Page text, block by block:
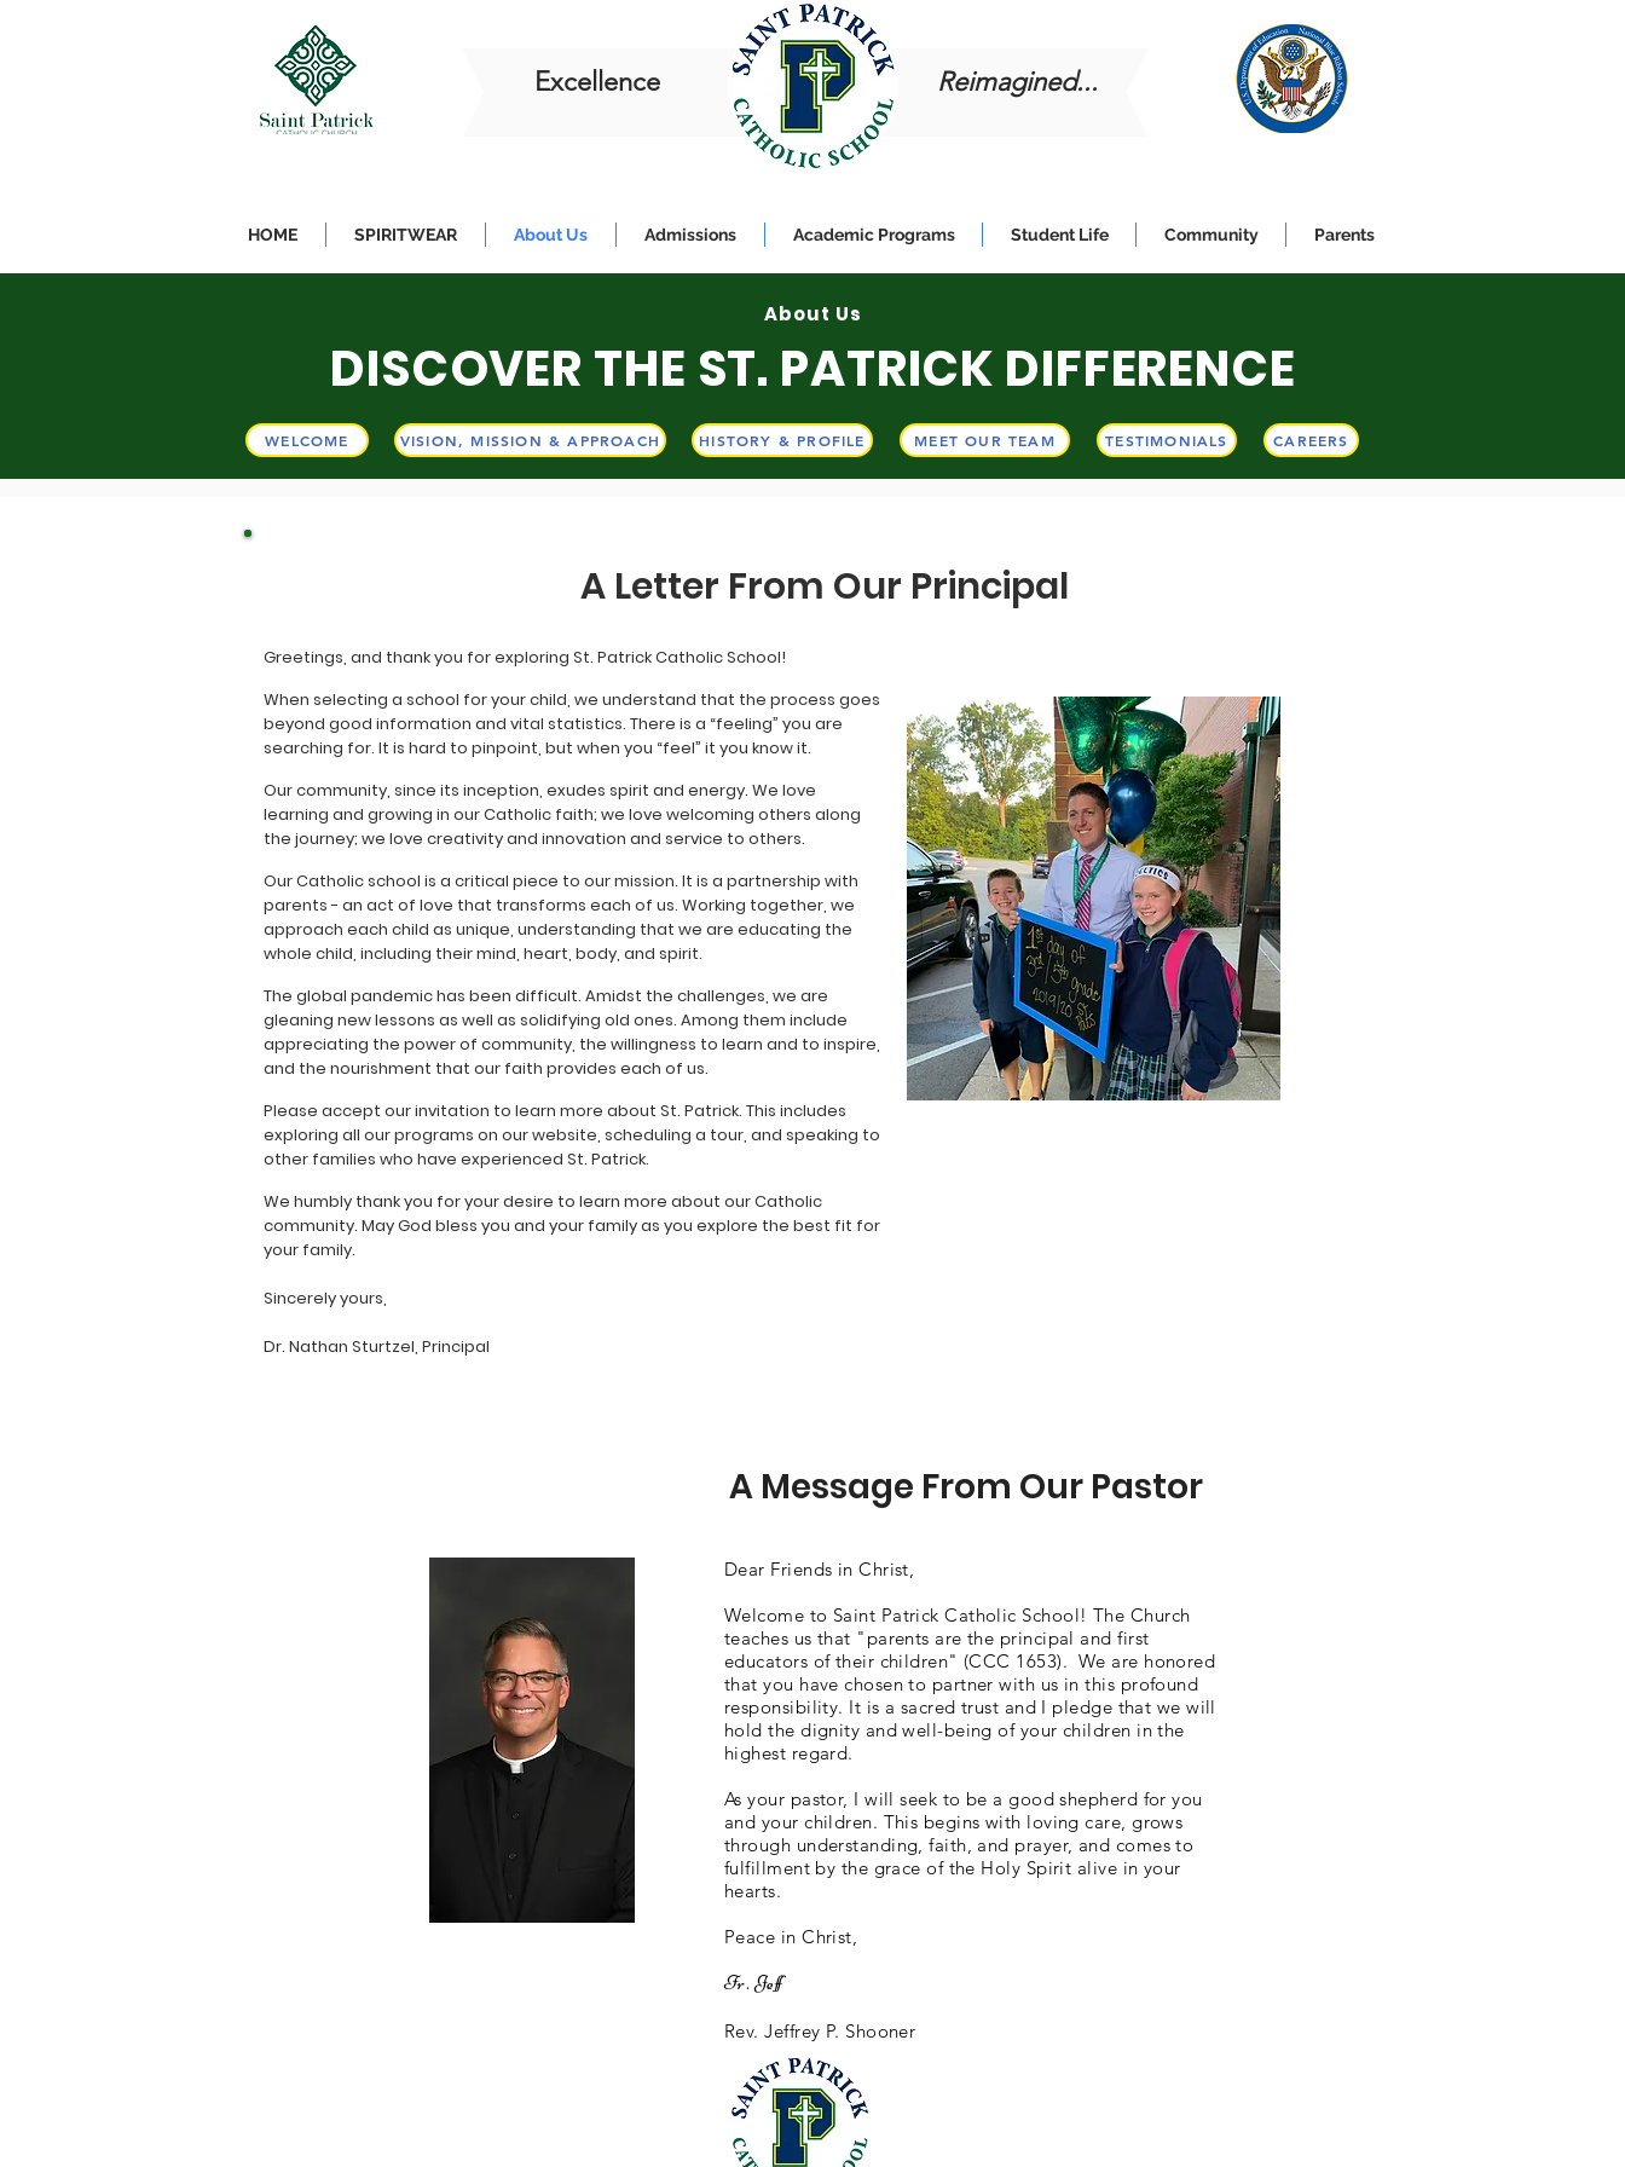
Excellence Reimagined...
HOME SPIRITWEAR About Us Admissions Academic Programs Student Life Community Parents
About Us
WELCOME TO ST. PATRICK!
About Us
DISCOVER THE ST. PATRICK DIFFERENCE
WELCOME VISION, MISSION & APPROACH HISTORY & PROFILE MEET OUR TEAM TESTIMONIALS CAREERS
A Letter From Our Principal
Greetings, and thank you for exploring St. Patrick Catholic School!
When selecting a school for your child, we understand that the process goes
beyond good information and vital statistics. There is a “feeling” you are
searching for. It is hard to pinpoint, but when you “feel” it you know it.
Our community, since its inception, exudes spirit and energy. We love
learning and growing in our Catholic faith; we love welcoming others along
the journey; we love creativity and innovation and service to others.
Our Catholic school is a critical piece to our mission. It is a partnership with
parents - an act of love that transforms each of us. Working together, we
approach each child as unique, understanding that we are educating the
whole child, including their mind, heart, body, and spirit.
The global pandemic has been difficult. Amidst the challenges, we are
gleaning new lessons as well as solidifying old ones. Among them include
appreciating the power of community, the willingness to learn and to inspire,
and the nourishment that our faith provides each of us.
Please accept our invitation to learn more about St. Patrick. This includes
exploring all our programs on our website, scheduling a tour, and speaking to
other families who have experienced St. Patrick.
We humbly thank you for your desire to learn more about our Catholic
community. May God bless you and your family as you explore the best fit for
your family.
Sincerely yours,
Dr. Nathan Sturtzel, Principal
A Message From Our Pastor
Dear Friends in Christ,
Welcome to Saint Patrick Catholic School! The Church
teaches us that "parents are the principal and first
educators of their children" (CCC 1653). We are honored
that you have chosen to partner with us in this profound
responsibility. It is a sacred trust and I pledge that we will
hold the dignity and well-being of your children in the
highest regard.
As your pastor, I will seek to be a good shepherd for you
and your children. This begins with loving care, grows
through understanding, faith, and prayer, and comes to
fulfillment by the grace of the Holy Spirit alive in your
hearts.
Peace in Christ,
Fr. Jeff
Rev. Jeffrey P. Shooner